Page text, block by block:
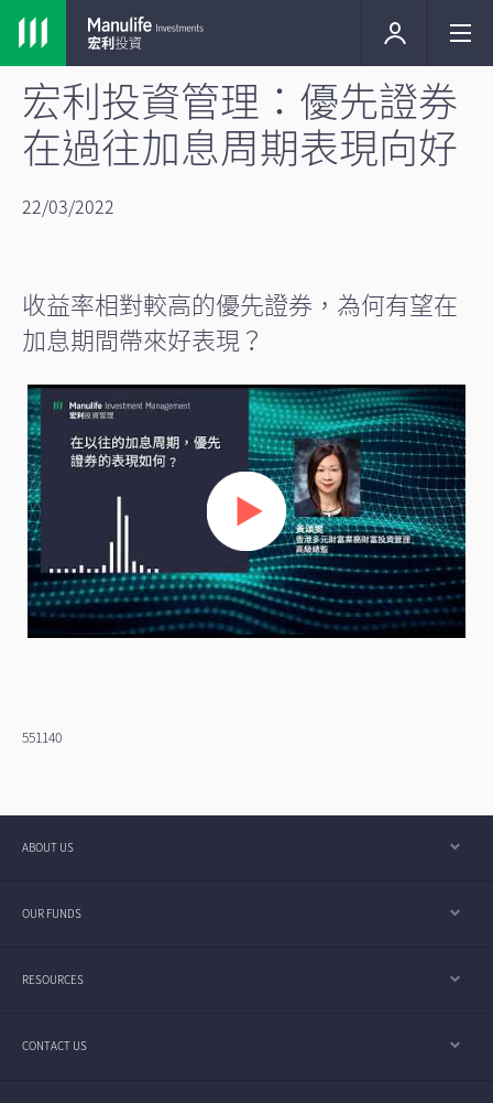
宏利投資管理：優先證券
在過往加息周期表現向好
22/03/2022
收益率相對較高的優先證券，為何有望在
加息期間帶來好表現？
551140
ABOUT US
OUR FUNDS
RESOURCES
CONTACT US